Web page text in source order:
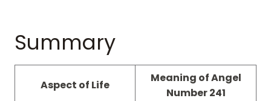
Summary
Aspect of Life
Meaning of Angel
Number 241